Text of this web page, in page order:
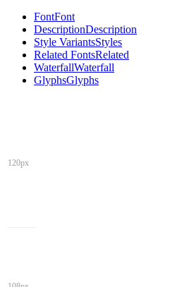
FontFont
DescriptionDescription
Style VariantsStyles
Related FontsRelated
WaterfallWaterfall
GlyphsGlyphs
120px